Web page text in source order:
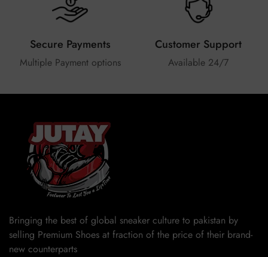
Secure Payments
Multiple Payment options
Customer Support
Available 24/7
Bringing the best of global sneaker culture to pakistan by
selling Premium Shoes at fraction of the price of their brand-
new counterparts